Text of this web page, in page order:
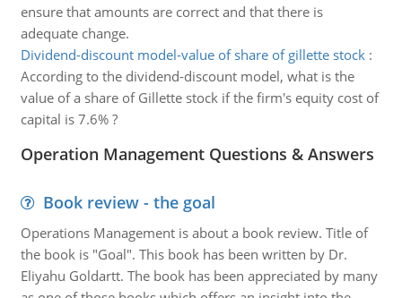
ensure that amounts are correct and that there is
adequate change.
Dividend-discount model-value of share of gillette stock:
According to the dividend-discount model, what is the
value of a share of Gillette stock if the firm's equity cost of
capital is 7.6% ?
Operation Management Questions & Answers
Book review - the goal
Operations Management is about a book review. Title of
the book is "Goal". This book has been written by Dr.
Eliyahu Goldartt. The book has been appreciated by many